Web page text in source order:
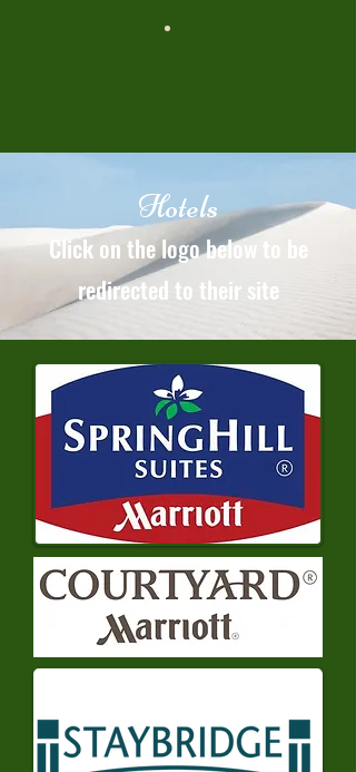
Hotels
Click on the logo below to be
redirected to their site